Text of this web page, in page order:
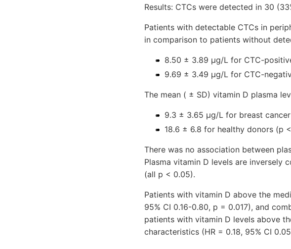
Results: CTCs were detected in 30
Patients with detectable CTCs in
in comparison to patients without
8.50 ± 3.89 µg/L for CTC-
9.69 ± 3.49 µg/L for CTC-
The mean ( ± SD) vitamin D plasma
9.3 ± 3.65 µg/L for breast
18.6 ± 6.8 for healthy donors (p
There was no association between
Plasma vitamin D levels are inversely
(all p < 0.05).
Patients with vitamin D above the
95% CI 0.16-0.80, p = 0.017), and
patients with vitamin D levels above
characteristics (HR = 0.18, 95% CI